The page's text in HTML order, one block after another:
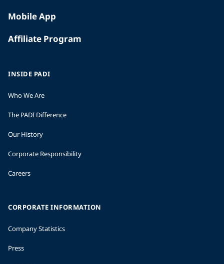
Mobile App
Affiliate Program
INSIDE PADI
Who We Are
The PADI Difference
Our History
Corporate Responsibility
Careers
CORPORATE INFORMATION
Company Statistics
Press